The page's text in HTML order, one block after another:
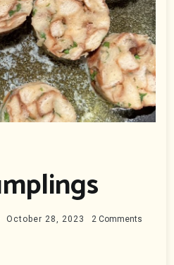
October 28, 2023 2 Comments